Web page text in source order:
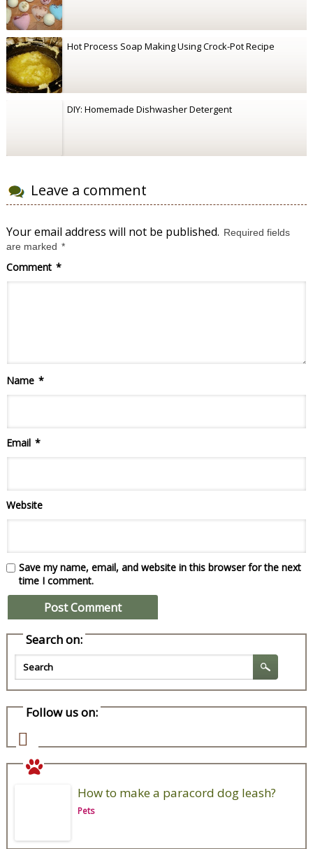
Hot Process Soap Making Using Crock-Pot Recipe
DIY: Homemade Dishwasher Detergent
Leave a comment
Your email address will not be published. Required fields
are marked *
Comment *
Name *
Email *
Website
Save my name, email, and website in this browser for the next
time I comment.
Search on:
Follow us on:
How to make a paracord dog leash?
Pets